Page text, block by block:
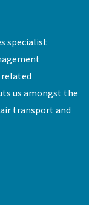
specialist
us amongst the
transport and